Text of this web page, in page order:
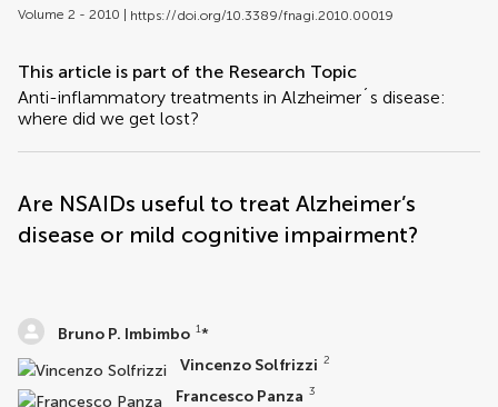
Volume 2 - 2010 | https://doi.org/10.3389/fnagi.2010.00019
This article is part of the Research Topic
Anti-inflammatory treatments in Alzheimer´s disease:
where did we get lost?
Are NSAIDs useful to treat Alzheimer’s
disease or mild cognitive impairment?
Bruno P. Imbimbo 1*
Vincenzo Solfrizzi 2
Francesco Panza 3